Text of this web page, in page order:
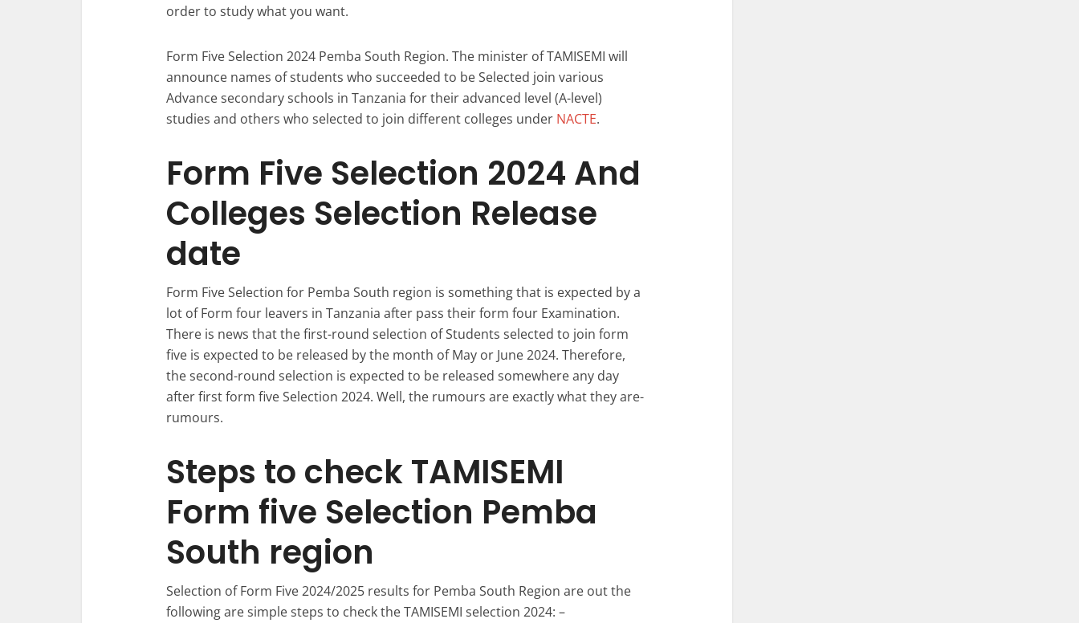
order to study what you want.
Form Five Selection 2024 Pemba South Region. The minister of TAMISEMI will
announce names of students who succeeded to be Selected join various
Advance secondary schools in Tanzania for their advanced level (A-level)
studies and others who selected to join different colleges under NACTE.
Form Five Selection 2024 And
Colleges Selection Release
date
Form Five Selection for Pemba South region is something that is expected by a
lot of Form four leavers in Tanzania after pass their form four Examination.
There is news that the first-round selection of Students selected to join form
five is expected to be released by the month of May or June 2024. Therefore,
the second-round selection is expected to be released somewhere any day
after first form five Selection 2024. Well, the rumours are exactly what they are-
rumours.
Steps to check TAMISEMI
Form five Selection Pemba
South region
Selection of Form Five 2024/2025 results for Pemba South Region are out the
following are simple steps to check the TAMISEMI selection 2024: –